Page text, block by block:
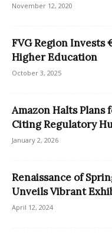
November 12, 2020
FVG Region Invests
Higher Education
October 3, 2025
Amazon Halts
Citing Regulatory
January 2, 2026
Renaissance of
Unveils Vibrant
April 12, 2024